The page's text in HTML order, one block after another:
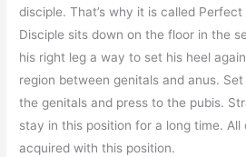
disciple. That’s why it is called
Disciple sits down on the floor in the
his right leg a way to set his heel
region between genitals and anus.
the genitals and press to the pubis.
stay in this position for a long time.
acquired with this position.